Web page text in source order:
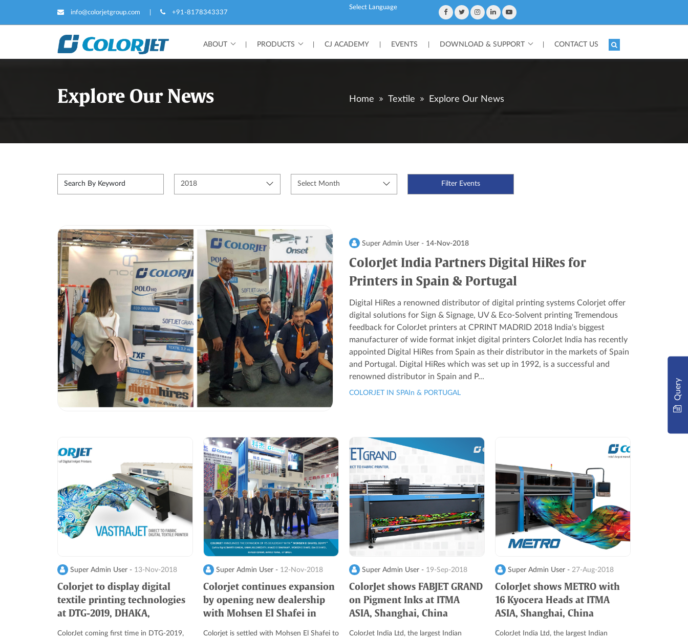
info@colorjetgroup.com +91-8178343337
ABOUT PRODUCTS CJ ACADEMY EVENTS DOWNLOAD & SUPPORT CONTACT US
Explore Our News Home Textile Explore Our News
Super Admin User - 14-Nov-2018
ColorJet India Partners Digital HiRes for
Printers in Spain & Portugal
Digital HiRes a renowned distributor of digital printing systems Colorjet offer
digital solutions for Sign & Signage, UV & Eco-Solvent printing Tremendous
feedback for ColorJet printers at CPRINT MADRID 2018 India's biggest
manufacturer of wide format inkjet digital printers ColorJet India has recently
appointed Digital HiRes from Spain as their distributor in the markets of Spain
and Portugal. Digital HiRes which was set up in 1992, is a successful and
renowned distributor in Spain and P...
COLORJET IN SPAIn & PORTUGAL
Super Admin User - 13-Nov-2018
Colorjet to display digital
textile printing technologies
at DTG-2019, DHAKA,
ColorJet coming first time in DTG-2019,
Super Admin User - 12-Nov-2018
Colorjet continues expansion
by opening new dealership
with Mohsen El Shafei in
Colorjet is settled with Mohsen El Shafei to
Super Admin User - 19-Sep-2018
ColorJet shows FABJET GRAND
on Pigment Inks at ITMA
ASIA, Shanghai, China
ColorJet India Ltd, the largest Indian
Super Admin User - 27-Aug-2018
ColorJet shows METRO with
16 Kyocera Heads at ITMA
ASIA, Shanghai, China
ColorJet India Ltd, the largest Indian
Query